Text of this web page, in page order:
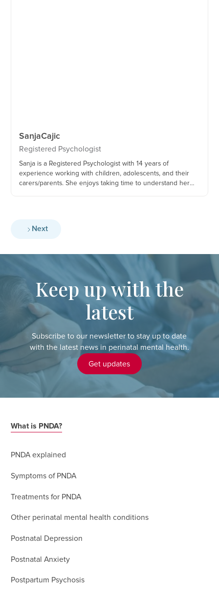
SanjaCajic
Registered Psychologist
Sanja is a Registered Psychologist with 14 years of
experience working with children, adolescents, and their
carers/parents. She enjoys taking time to understand her
Next
Keep up with the
latest
Subscribe to our newsletter to stay up to date
with the latest news in perinatal mental health.
Get updates
What is PNDA?
PNDA explained
Symptoms of PNDA
Treatments for PNDA
Other perinatal mental health conditions
Postnatal Depression
Postnatal Anxiety
Postpartum Psychosis